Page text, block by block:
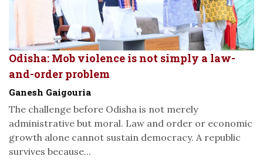
Odisha: Mob violence is not simply a law-
and-order problem
Ganesh Gaigouria
The challenge before Odisha is not merely
administrative but moral. Law and order or economic
growth alone cannot sustain democracy. A republic
survives because...